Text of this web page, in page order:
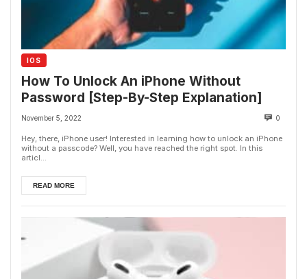
IOS
How To Unlock An iPhone Without
Password [Step-By-Step Explanation]
November 5, 2022 0
Hey, there, iPhone user! Interested in learning how to unlock an iPhone
without a passcode? Well, you have reached the right spot. In this
articl...
READ MORE